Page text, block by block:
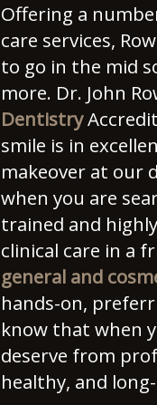
Offering a
care services,
to go in the mid
more. Dr. John
Dentistry
smile is in
makeover at our
when you are
trained and
clinical care in a
general and
hands-on,
know that when
deserve from
healthy, and